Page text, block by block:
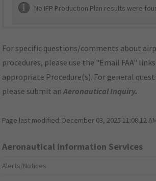
No IFP Production Plan results were
For specific questions/comments about
procedures, please use the "Email FAA"
appropriate Procedure(s). For general
please submit anAeronautical Inquiry.
Page last modified: December 03, 2025 11:08:12
Aeronautical Information Services
Alerts/Notices